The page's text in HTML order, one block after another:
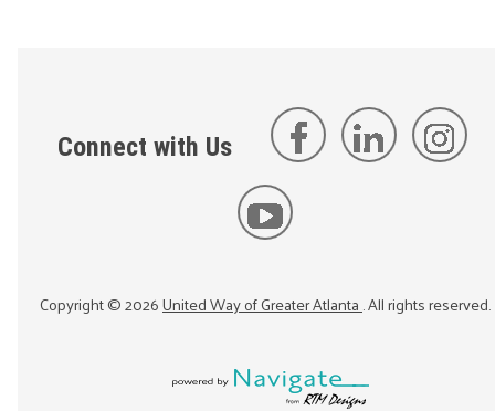
Connect with Us
Copyright ©2026United Way of Greater Atlanta. All rights reserved.